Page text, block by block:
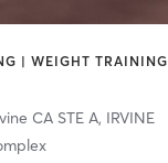
| WEIGHT TRAINING
CA STE A, IRVINE